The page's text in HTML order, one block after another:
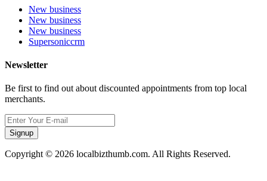
New business
New business
New business
Supersoniccrm
Newsletter
Be first to find out about discounted appointments from top local
merchants.
Signup
Copyright © 2026 localbizthumb.com. All Rights Reserved.